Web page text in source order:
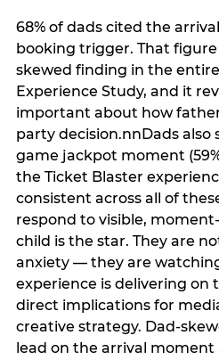
68% of dads cited the
booking trigger. That
skewed finding in the
Experience Study, and it
important about how
party decision.nnDads also
game jackpot moment
the Ticket Blaster
consistent across all of
respond to visible,
child is the star. They are
anxiety — they are
experience is delivering on
direct implications for
creative strategy. Dad-
lead on the arrival